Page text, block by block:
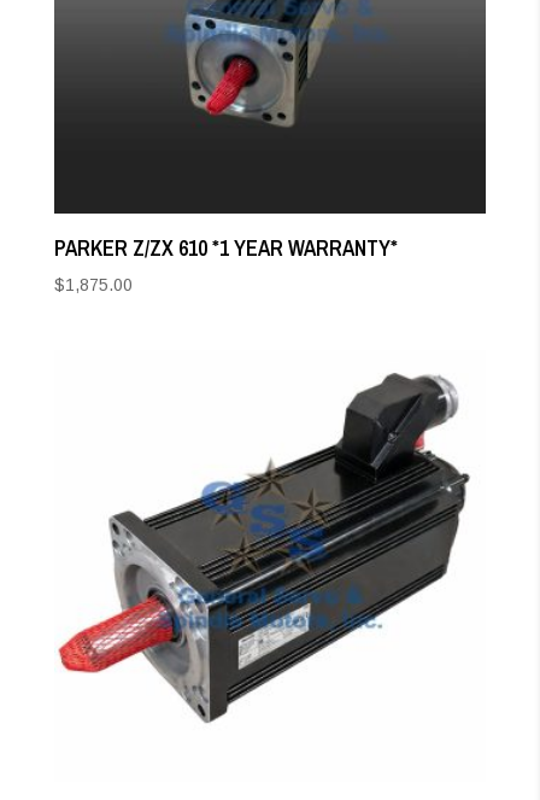
PARKER Z/ZX 610 *1 YEAR WARRANTY*
$1,875.00